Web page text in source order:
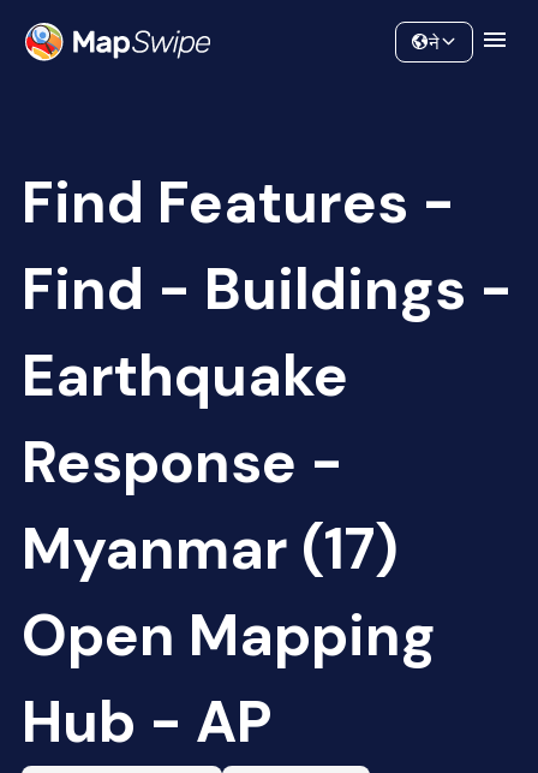
Community
ने
Find Features -
Find - Buildings -
Earthquake
Response -
Myanmar (17)
Open Mapping
Hub - AP